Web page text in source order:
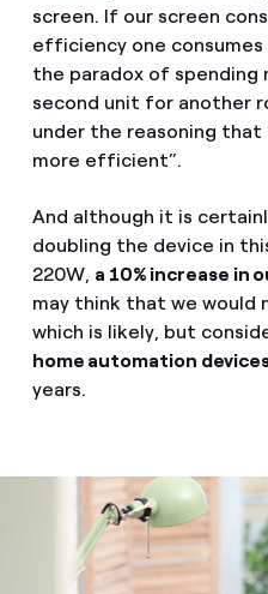
screen. If our screen
efficiency one
the paradox of spending
second unit for another
under the reasoning
more efficient”.
And although it is
doubling the device in
220W, a 10% increase in
may think that we would
which is likely, but
home automation
years.